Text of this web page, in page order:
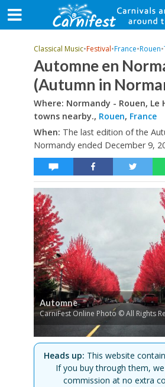
Classical Music•Festival•France•Rouen•
Automne en
(Autumn in
Where: Normandy - Rouen, Le
towns nearby., Rouen, France
When: The last edition of the
Normandy ended December 9,
Automne
CarniFest Online Photo © All Rights
Heads up: This website
If you buy through them,
commission at no extra